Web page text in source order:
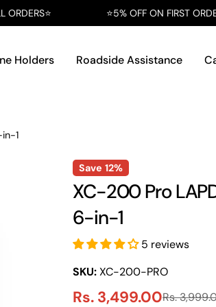
⭐️5% OFF ON FIRST ORDER AT
Holders Roadside Assistance
1
Save 12%
XC-200 Pro
6-in-1
5 reviews
SKU:XC-200-PRO
Sale
Rs. 3,499.00
Regular
Rs.